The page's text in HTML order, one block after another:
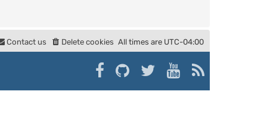
All times are UTC-04:00
Delete cookies
Contact us